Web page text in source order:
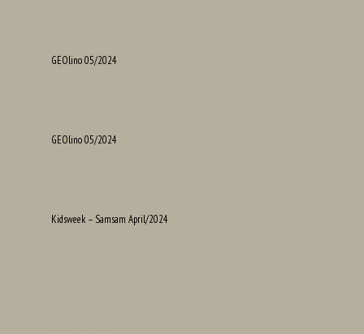
GEOlino 05/2024
GEOlino 05/2024
Kidsweek – Samsam April/2024